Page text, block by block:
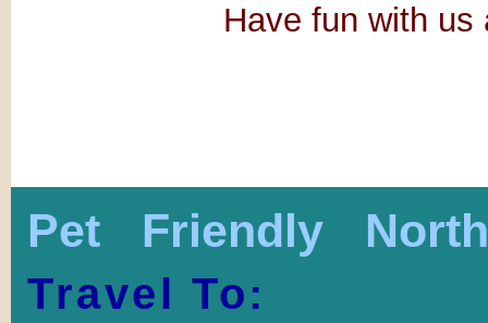
Have fun with us
Pet Friendly
Travel To: